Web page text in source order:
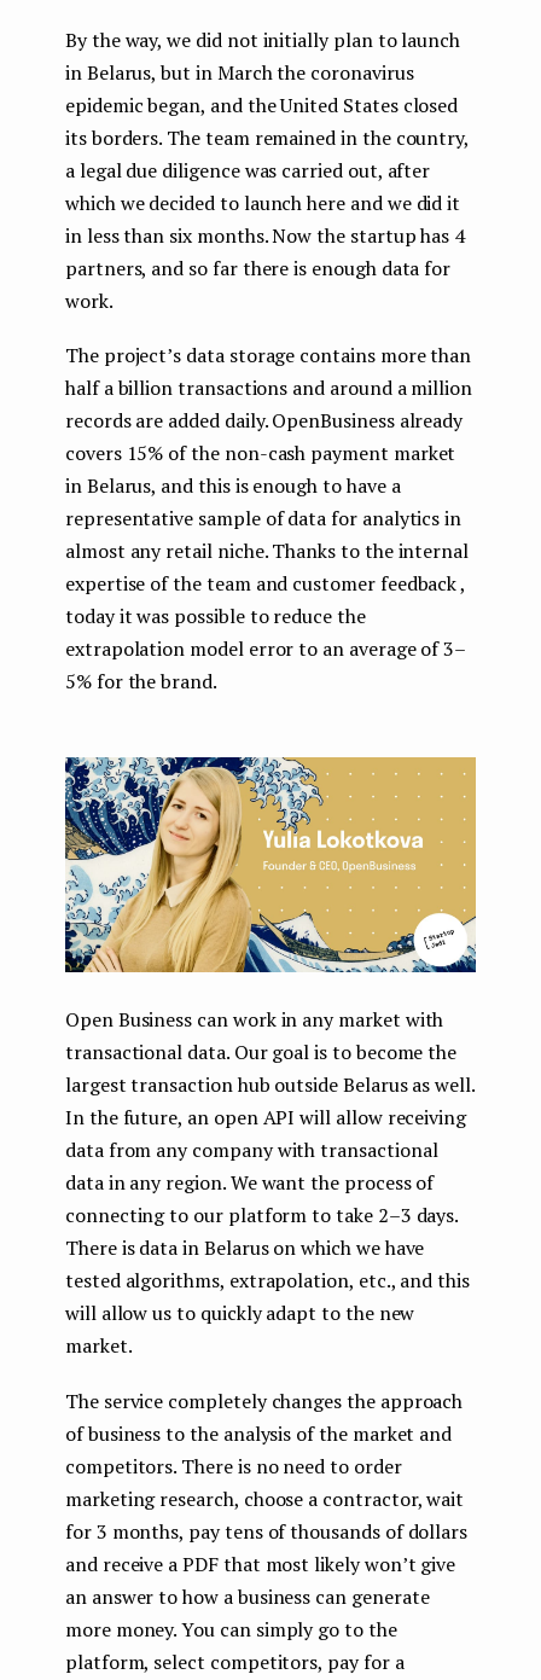
By the way, we did not initially plan to launch
in Belarus, but in March the coronavirus
epidemic began, and the United States closed
its borders. The team remained in the country,
a legal due diligence was carried out, after
which we decided to launch here and we did it
in less than six months. Now the startup has 4
partners, and so far there is enough data for
work.
The project’s data storage contains more than
half a billion transactions and around a million
records are added daily. OpenBusiness already
covers 15% of the non-cash payment market
in Belarus, and this is enough to have a
representative sample of data for analytics in
almost any retail niche. Thanks to the internal
expertise of the team and customer feedback ,
today it was possible to reduce the
extrapolation model error to an average of 3–
5% for the brand.
Open Business can work in any market with
transactional data. Our goal is to become the
largest transaction hub outside Belarus as well.
In the future, an open API will allow receiving
data from any company with transactional
data in any region. We want the process of
connecting to our platform to take 2–3 days.
There is data in Belarus on which we have
tested algorithms, extrapolation, etc., and this
will allow us to quickly adapt to the new
market.
The service completely changes the approach
of business to the analysis of the market and
competitors. There is no need to order
marketing research, choose a contractor, wait
for 3 months, pay tens of thousands of dollars
and receive a PDF that most likely won’t give
an answer to how a business can generate
more money. You can simply go to the
platform, select competitors, pay for a